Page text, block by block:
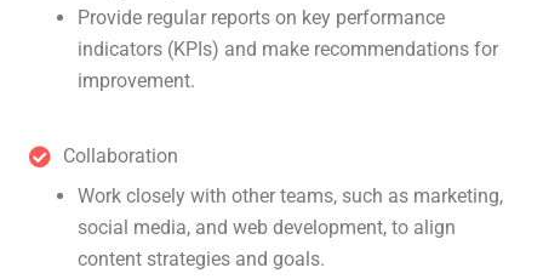
Provide regular reports on key performance
indicators (KPIs) and make recommendations for
improvement.
Collaboration
Work closely with other teams, such as marketing,
social media, and web development, to align
content strategies and goals.